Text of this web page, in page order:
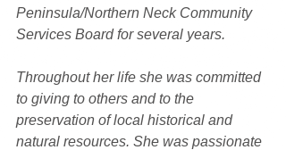
Peninsula/Northern Neck Community
Services Board for several years.
Throughout her life she was committed
to giving to others and to the
preservation of local historical and
natural resources. She was passionate